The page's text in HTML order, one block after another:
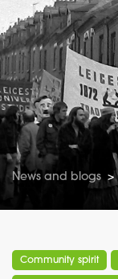
News and blogs >
Community spirit